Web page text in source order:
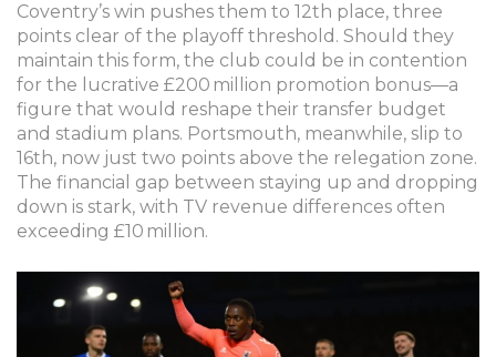
Coventry’s win pushes them to 12th place, three
points clear of the playoff threshold. Should they
maintain this form, the club could be in contention
for the lucrative £200 million promotion bonus—a
figure that would reshape their transfer budget
and stadium plans. Portsmouth, meanwhile, slip to
16th, now just two points above the relegation zone.
The financial gap between staying up and dropping
down is stark, with TV revenue differences often
exceeding £10 million.